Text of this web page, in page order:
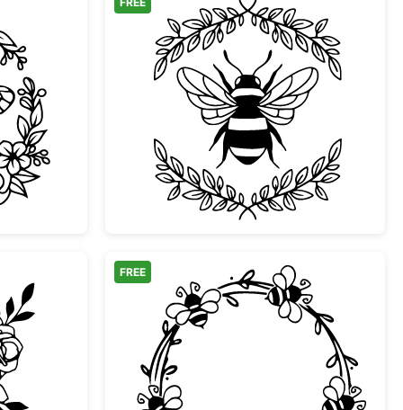
Wreath Frame Bumblebee with Leafy
Bee with Roses Honeybee Wreath
FREE